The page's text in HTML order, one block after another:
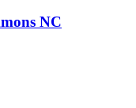
NC